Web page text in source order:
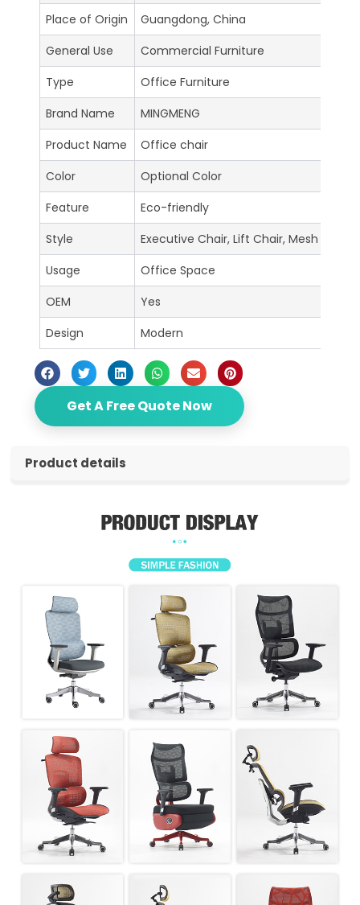
Place of Origin
Guangdong, China
General Use
Commercial Furniture
Type
Office Furniture
Brand Name
MINGMENG
Product Name
Office chair
Color
Optional Color
Feature
Eco-friendly
Style
Executive Chair, Lift Chair, Mesh Chair,
Usage
Office Space
OEM
Yes
Design
Modern
Get A Free Quote Now
Product details